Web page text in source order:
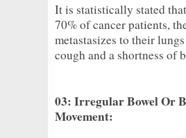
It is statistically stated
70% of cancer patients,
metastasizes to their
cough and a shortness of
03: Irregular Bowel Or
Movement: